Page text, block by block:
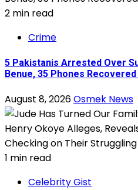
2 min read
Crime
5 Pakistanis Arrested Over
Benue, 35 Phones
August 8, 2026Osmek News
1 min read
Celebrity Gist